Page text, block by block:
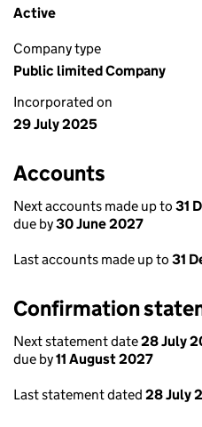
Active
Company type
Public limited Company
Incorporated on
29 July 2025
Accounts
Next accounts made up to 31
due by30 June 2027
Last accounts made up to 31
Confirmation
Next statement date28 July
due by11 August 2027
Last statement dated 28 July